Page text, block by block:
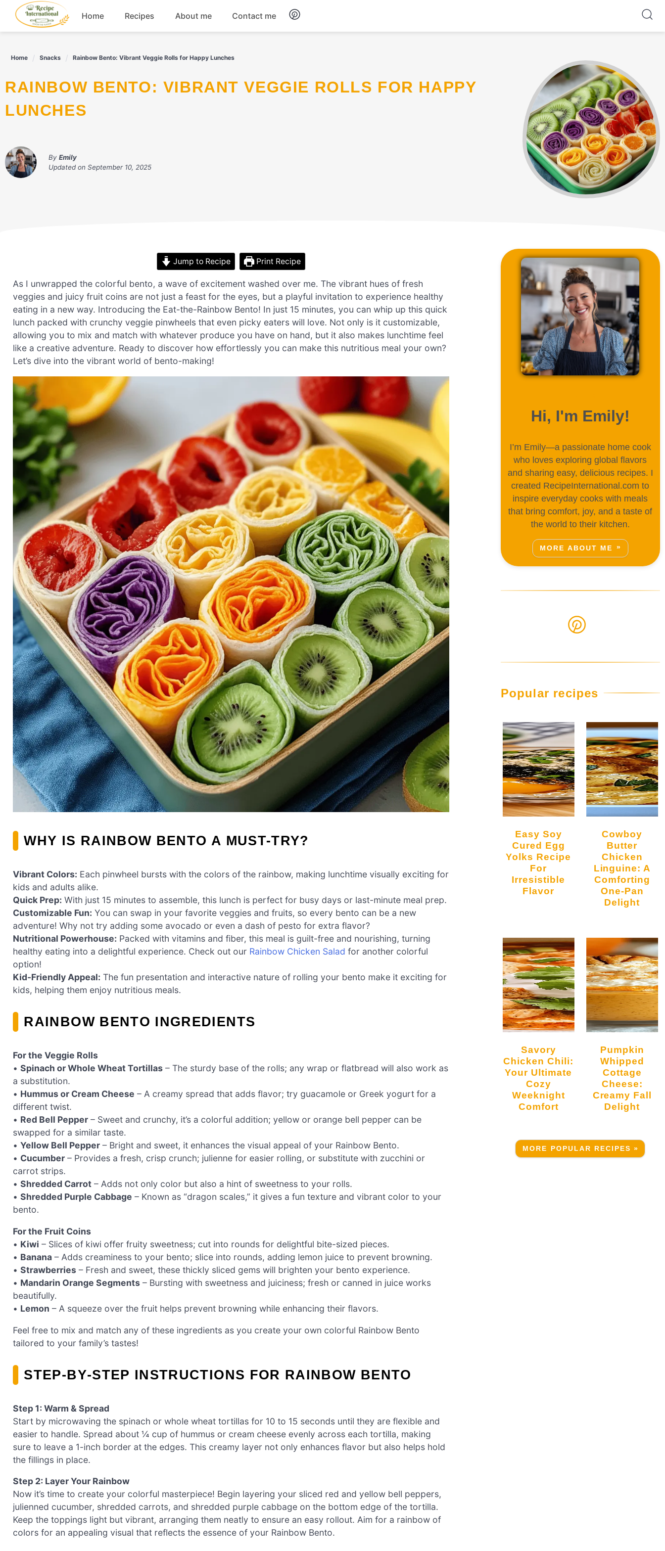
content
Home Recipes About me Contact me
Home Snacks Rainbow Bento: Vibrant Veggie Rolls for Happy Lunches
RAINBOW BENTO: VIBRANT VEGGIE ROLLS FOR HAPPY
LUNCHES
By Emily
Updated on September 10, 2025
Jump to Recipe Print Recipe
As I unwrapped the colorful bento, a wave of excitement washed over me. The vibrant hues of fresh
veggies and juicy fruit coins are not just a feast for the eyes, but a playful invitation to experience healthy
eating in a new way. Introducing the Eat-the-Rainbow Bento! In just 15 minutes, you can whip up this quick
lunch packed with crunchy veggie pinwheels that even picky eaters will love. Not only is it customizable,
allowing you to mix and match with whatever produce you have on hand, but it also makes lunchtime feel
like a creative adventure. Ready to discover how effortlessly you can make this nutritious meal your own?
Let’s dive into the vibrant world of bento-making!
WHY IS RAINBOW BENTO A MUST-TRY?
Vibrant Colors: Each pinwheel bursts with the colors of the rainbow, making lunchtime visually exciting for
kids and adults alike.
Quick Prep: With just 15 minutes to assemble, this lunch is perfect for busy days or last-minute meal prep.
Customizable Fun: You can swap in your favorite veggies and fruits, so every bento can be a new
adventure! Why not try adding some avocado or even a dash of pesto for extra flavor?
Nutritional Powerhouse: Packed with vitamins and fiber, this meal is guilt-free and nourishing, turning
healthy eating into a delightful experience. Check out our Rainbow Chicken Salad for another colorful
option!
Kid-Friendly Appeal: The fun presentation and interactive nature of rolling your bento make it exciting for
kids, helping them enjoy nutritious meals.
RAINBOW BENTO INGREDIENTS
For the Veggie Rolls
• Spinach or Whole Wheat Tortillas – The sturdy base of the rolls; any wrap or flatbread will also work as
a substitution.
• Hummus or Cream Cheese – A creamy spread that adds flavor; try guacamole or Greek yogurt for a
different twist.
• Red Bell Pepper – Sweet and crunchy, it’s a colorful addition; yellow or orange bell pepper can be
swapped for a similar taste.
• Yellow Bell Pepper – Bright and sweet, it enhances the visual appeal of your Rainbow Bento.
• Cucumber – Provides a fresh, crisp crunch; julienne for easier rolling, or substitute with zucchini or
carrot strips.
• Shredded Carrot – Adds not only color but also a hint of sweetness to your rolls.
• Shredded Purple Cabbage – Known as “dragon scales,” it gives a fun texture and vibrant color to your
bento.
For the Fruit Coins
• Kiwi – Slices of kiwi offer fruity sweetness; cut into rounds for delightful bite-sized pieces.
• Banana – Adds creaminess to your bento; slice into rounds, adding lemon juice to prevent browning.
• Strawberries – Fresh and sweet, these thickly sliced gems will brighten your bento experience.
• Mandarin Orange Segments – Bursting with sweetness and juiciness; fresh or canned in juice works
beautifully.
• Lemon – A squeeze over the fruit helps prevent browning while enhancing their flavors.
Feel free to mix and match any of these ingredients as you create your own colorful Rainbow Bento
tailored to your family’s tastes!
STEP‑BY‑STEP INSTRUCTIONS FOR RAINBOW BENTO
Step 1: Warm & Spread
Start by microwaving the spinach or whole wheat tortillas for 10 to 15 seconds until they are flexible and
easier to handle. Spread about ¼ cup of hummus or cream cheese evenly across each tortilla, making
sure to leave a 1-inch border at the edges. This creamy layer not only enhances flavor but also helps hold
the fillings in place.
Step 2: Layer Your Rainbow
Now it’s time to create your colorful masterpiece! Begin layering your sliced red and yellow bell peppers,
julienned cucumber, shredded carrots, and shredded purple cabbage on the bottom edge of the tortilla.
Keep the toppings light but vibrant, arranging them neatly to ensure an easy rollout. Aim for a rainbow of
colors for an appealing visual that reflects the essence of your Rainbow Bento.
Hi, I'm Emily!
I’m Emily—a passionate home cook
who loves exploring global flavors
and sharing easy, delicious recipes. I
created RecipeInternational.com to
inspire everyday cooks with meals
that bring comfort, joy, and a taste of
the world to their kitchen.
MORE ABOUT ME
Popular recipes
Easy Soy
Cured Egg
Yolks Recipe
For
Irresistible
Flavor
Cowboy
Butter
Chicken
Linguine: A
Comforting
One-Pan
Delight
Savory
Chicken Chili:
Your Ultimate
Cozy
Weeknight
Comfort
Pumpkin
Whipped
Cottage
Cheese:
Creamy Fall
Delight
MORE POPULAR RECIPES »